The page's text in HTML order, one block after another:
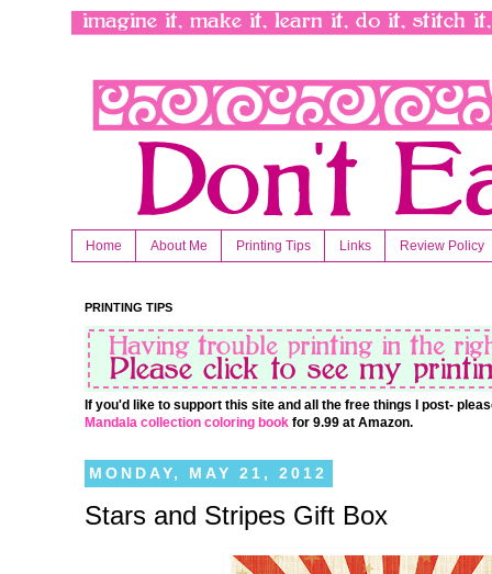
Home About Me Printing Tips Links Review Policy
PRINTING TIPS
If you'd like to support this site and all the free things I post-
Mandala collection coloring book for 9.99 at Amazon.
MONDAY, MAY 21, 2012
Stars and Stripes Gift Box